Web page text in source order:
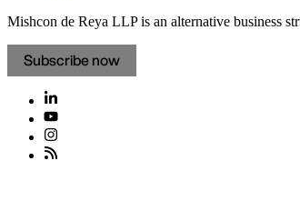
Mishcon de Reya LLP is an alternative business
Subscribe now